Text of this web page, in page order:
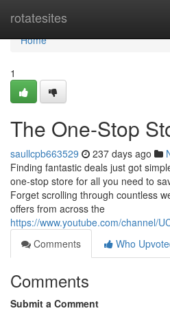
rotatesites
Home
Home
1
The One-Stop
saullcpb663529 237 days ago
Finding fantastic deals just got
one-stop store for all you need to
Forget scrolling through countless
offers from across the
https://www.youtube.com/channel/
Comments
Who
Comments
Submit a Comment